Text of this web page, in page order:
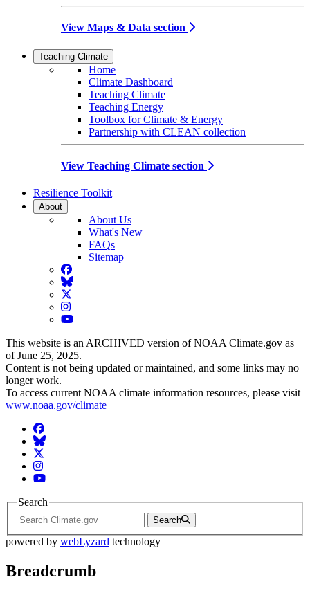
View Maps & Data section
Teaching Climate
Home
Climate Dashboard
Teaching Climate
Teaching Energy
Toolbox for Climate & Energy
Partnership with CLEAN collection
View Teaching Climate section
Resilience Toolkit
About
About Us
What's New
FAQs
Sitemap
Facebook
BlueSky
Twitter
Instagram
YouTube
This website is an ARCHIVED version of NOAA Climate.gov as
of June 25, 2025.
Content is not being updated or maintained, and some links may no
longer work.
To access current NOAA climate information resources, please visit
www.noaa.gov/climate
Facebook
BlueSky
Twitter
Instagram
YouTube
Search
Search
powered by webLyzard technology
Breadcrumb